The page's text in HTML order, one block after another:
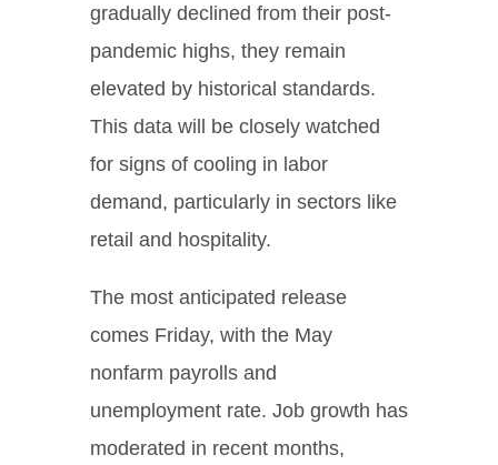
gradually declined from their post-
pandemic highs, they remain
elevated by historical standards.
This data will be closely watched
for signs of cooling in labor
demand, particularly in sectors like
retail and hospitality.
The most anticipated release
comes Friday, with the May
nonfarm payrolls and
unemployment rate. Job growth has
moderated in recent months,